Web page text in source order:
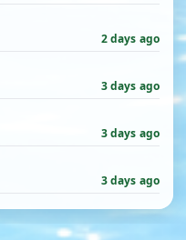
2 days ago
3 days ago
3 days ago
3 days ago